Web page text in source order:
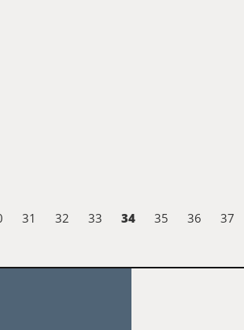
31 32 33 34 35 36 37